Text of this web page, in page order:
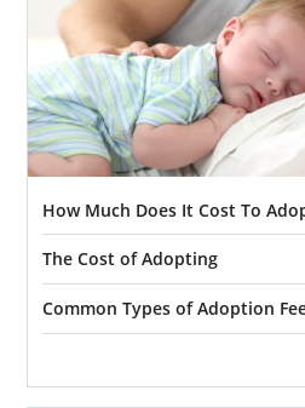
How Much Does It Cost To
The Cost of Adopting
Common Types of Adoption